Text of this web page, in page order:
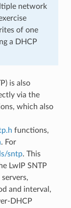
network
of one
a DHCP
is also
via the
which also
functions,
. For
sntp. This
LwIP SNTP
and interval,
DHCP